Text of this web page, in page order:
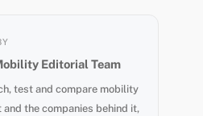
Editorial Team
test and compare mobility
the companies behind it,